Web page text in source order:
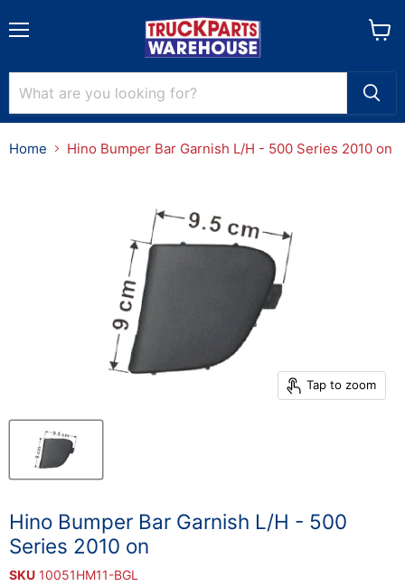
Home Hino Bumper Bar Garnish L/H - 500 Series 2010 on
Tap to zoom
Hino Bumper Bar Garnish L/H - 500
Series 2010 on
SKU 10051HM11-BGL